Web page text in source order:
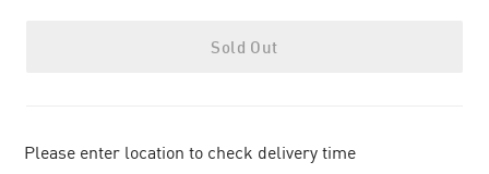
Sold Out
Please enter location to check delivery time